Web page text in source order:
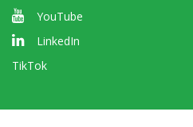
YouTube
LinkedIn
TikTok